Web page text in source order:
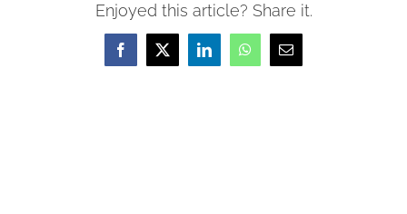
Enjoyed this article? Share it.
Facebook
X LinkedInWhatsAppEmail